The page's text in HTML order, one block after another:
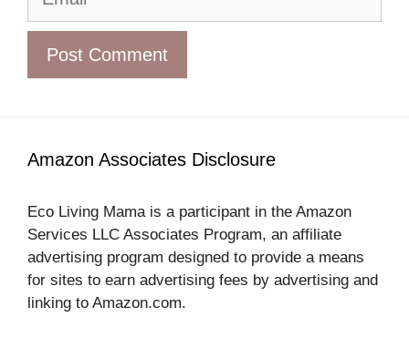
Amazon Associates Disclosure
Eco Living Mama is a participant in the Amazon
Services LLC Associates Program, an affiliate
advertising program designed to provide a means
for sites to earn advertising fees by advertising and
linking to Amazon.com.